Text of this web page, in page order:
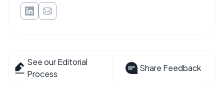
See our Editorial
Process
Share Feedback